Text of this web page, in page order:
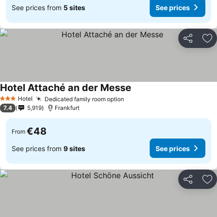
See prices from 5 sites See prices
Share
3 StarsHotel Dedicated family room option
Hotel Attaché an der Messe
7.4 5,919 Frankfurt
From €48
See prices from 9 sites See prices
Share